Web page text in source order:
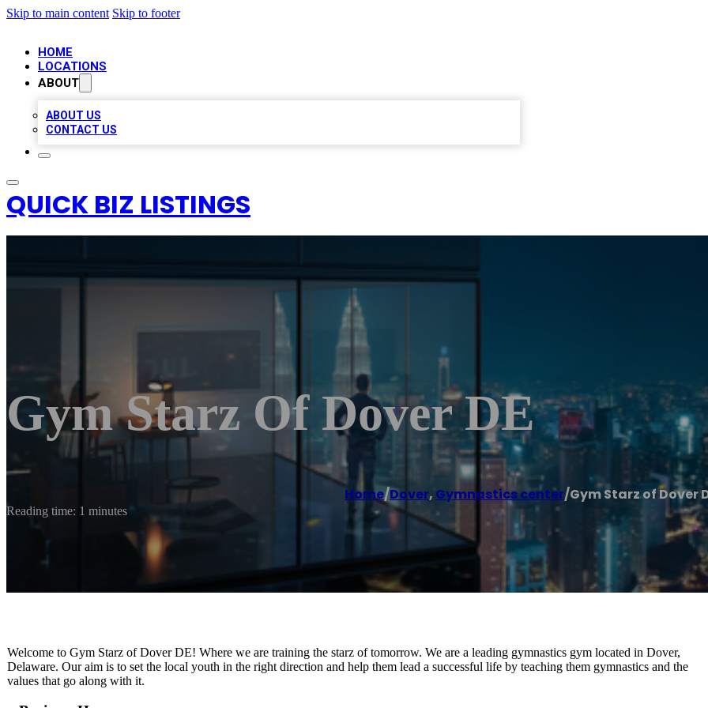
Skip to main content Skip to footer
HOME
LOCATIONS
ABOUT
ABOUT US
CONTACT US
QUICK BIZ LISTINGS
Gym Starz Of Dover DE
Home/Dover, Gymnastics center/Gym Starz of Dover
Reading time: 1 minutes
​​Welcome to Gym Starz of Dover DE! Where we are training the starz of tomorrow. We are a leading gymnastics gym located in Dover,
Delaware. Our aim is to set the local youth in the right direction and help them lead a successful life by teaching them gymnastics and the
values that go along with it.